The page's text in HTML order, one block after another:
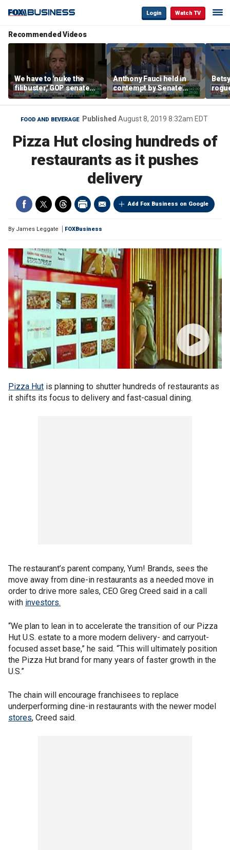
Login Watch TV
Recommended Videos
We have to 'nuke the
filibuster,' GOP senate
candidate says
Anthony Fauci held in
contempt by Senate
panel over COVID-19
origin probe
FOOD AND BEVERAGE Published August 8, 2019 8:32am EDT
Pizza Hut closing hundreds of
restaurants as it pushes
delivery
Add Fox Business on Google
By James Leggate FOXBusiness
Pizza Hut is planning to shutter hundreds of restaurants as
it shifts its focus to delivery and fast-casual dining.
The restaurant’s parent company, Yum! Brands, sees the
move away from dine-in restaurants as a needed move in
order to drive more sales, CEO Greg Creed said in a call
with investors.
“We plan to lean in to accelerate the transition of our Pizza
Hut U.S. estate to a more modern delivery- and carryout-
focused asset base,” he said. “This will ultimately position
the Pizza Hut brand for many years of faster growth in the
U.S.”
The chain will encourage franchisees to replace
underperforming dine-in restaurants with the newer model
stores, Creed said.